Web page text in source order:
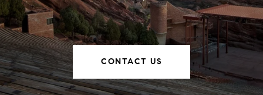
CONTACT US